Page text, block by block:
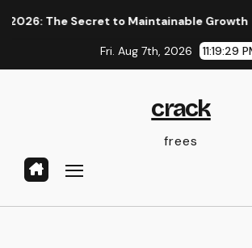
Secret to Maintainable Growth
Fri. Aug 7th, 2026 11:19:30
crack
frees